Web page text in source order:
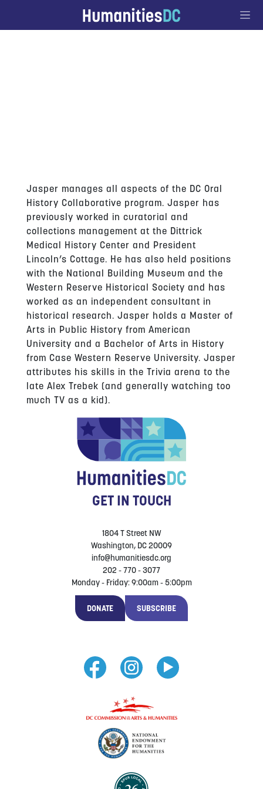
Jasper manages all aspects of the DC Oral
History Collaborative program. Jasper has
previously worked in curatorial and
collections management at the Dittrick
Medical History Center and President
Lincoln’s Cottage. He has also held positions
with the National Building Museum and the
Western Reserve Historical Society and has
worked as an independent consultant in
historical research. Jasper holds a Master of
Arts in Public History from American
University and a Bachelor of Arts in History
from Case Western Reserve University. Jasper
attributes his skills in the Trivia arena to the
late Alex Trebek (and generally watching too
much TV as a kid).
GET IN TOUCH
1804 T Street NW
Washington, DC 20009
info@humanitiesdc.org
202 - 770 - 3077
Monday - Friday: 9:00am - 5:00pm
DONATE SUBSCRIBE